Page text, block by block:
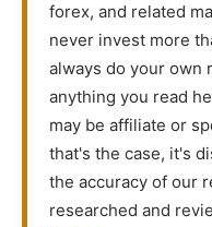
forex, and related
never invest more
always do your own
anything you read
may be affiliate or
that's the case, it's
the accuracy of our
researched and